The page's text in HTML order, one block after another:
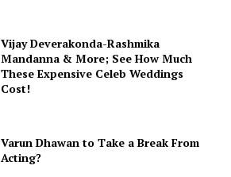
Vijay Deverakonda-Rashmika
Mandanna & More; See How Much
These Expensive Celeb Weddings
Cost!
Varun Dhawan to Take a Break From
Acting?